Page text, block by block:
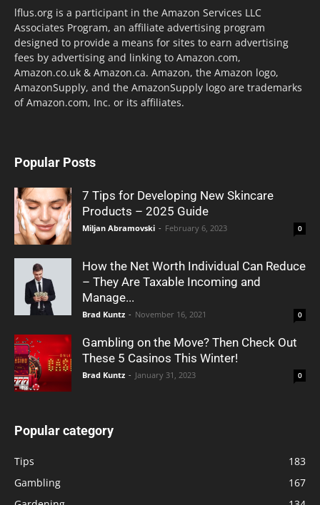
lflus.org is a participant in the Amazon Services LLC
Associates Program, an affiliate advertising program
designed to provide a means for sites to earn advertising
fees by advertising and linking to Amazon.com,
Amazon.co.uk & Amazon.ca. Amazon, the Amazon logo,
AmazonSupply, and the AmazonSupply logo are trademarks
of Amazon.com, Inc. or its affiliates.
Popular Posts
7 Tips for Developing New Skincare
Products – 2025 Guide
Miljan Abramovski - February 6, 2023 0
How the Net Worth Individual Can Reduce
– They Are Taxable Incoming and
Manage...
Brad Kuntz - November 16, 2021 0
Gambling on the Move? Then Check Out
These 5 Casinos This Winter!
Brad Kuntz - January 31, 2023 0
Popular category
Tips
183
Gambling
167